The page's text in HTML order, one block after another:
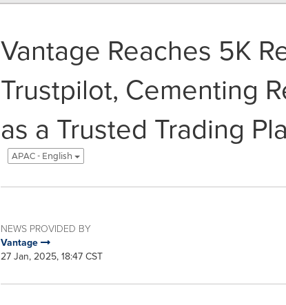
Vantage Reaches 5K
Trustpilot, Cementing
as a Trusted Trading
APAC - English
NEWS PROVIDED BY
Vantage
27 Jan, 2025, 18:47 CST